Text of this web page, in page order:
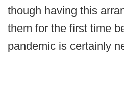
though having this
them for the first time
pandemic is certainly